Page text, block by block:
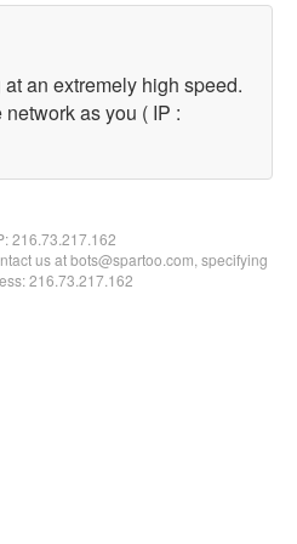
an extremely high speed.
as you ( IP :
216.73.217.162
us at bots@spartoo.com, specifying
216.73.217.162